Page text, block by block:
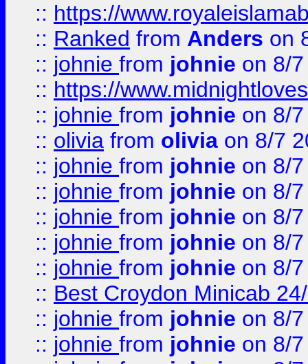
:: https://
:: Ranked from Anders on
:: johnie from johnie on 8/
:: https://
:: johnie from johnie on 8/
:: olivia from olivia on 8/7
:: johnie from johnie on 8/
:: johnie from johnie on 8/
:: johnie from johnie on 8/
:: johnie from johnie on 8/
:: johnie from johnie on 8/
:: Best Croydon Minicab
:: johnie from johnie on 8/
:: johnie from johnie on 8/